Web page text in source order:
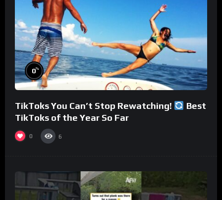
0%
TikToks You Can’t Stop Rewatching!
Best
TikToks of the Year So Far
0 6